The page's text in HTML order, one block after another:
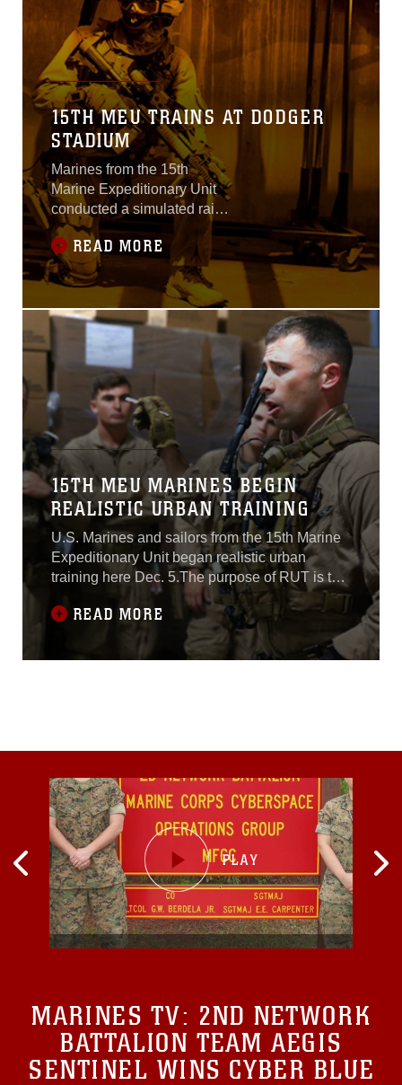
15TH MEU TRAINS AT DODGER
STADIUM
Marines from the 15th
Marine Expeditionary Unit
conducted a simulated raid
to capture a high value
target at Dodger Stadium
yesterday.Using MV-22B
Ospreys and other aircraft,
the MEU inserted a raid
force nearly 170 miles from
Fort Hunter Liggett, near
Monterey, and assaulted
through the stadium to
capture a simulated high
value target, and then
READ MORE
15TH MEU MARINES BEGIN
REALISTIC URBAN TRAINING
U.S. Marines and sailors from the 15th Marine
Expeditionary Unit began realistic urban
training here Dec. 5.The purpose of RUT is to
provide the MEU the opportunity to conduct
training in unfamiliar environments in
preparation for their upcoming
deployment.“Realistic urban training allows the
READ MORE
MARINES TV: 2ND NETWORK
BATTALION TEAM AEGIS
SENTINEL WINS CYBER BLUE